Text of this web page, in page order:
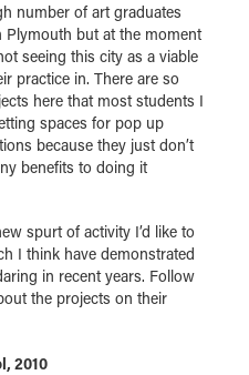
number of art graduates
but at the moment
seeing this city as a viable
practice in. There are so
here that most students I
spaces for pop up
because they just don’t
benefits to doing it
spurt of activity I’d like to
I think have demonstrated
in recent years. Follow
the projects on their
2010